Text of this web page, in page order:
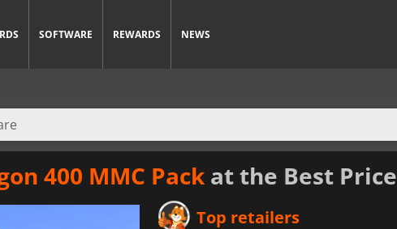
SOFTWARE REWARDS NEWS
400 MMC Pack at the Best Price
Top retailers